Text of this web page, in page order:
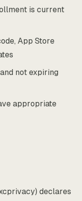
is current
App Store
not expiring
appropriate
declares